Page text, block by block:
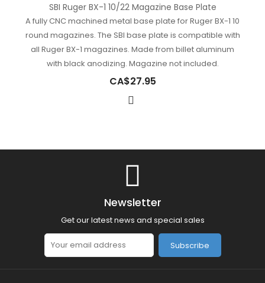
SBI Ruger BX-1 10/22 Magazine Base Plate
A fully CNC machined metal base plate for Ruger BX-1 10
round magazines. The SBI base plate is compatible with
all Ruger BX-1 magazines. Made from billet aluminum
with black anodizing. Magazine not included.
CA$27.95
Newsletter
Get our latest news and special sales
Subscribe